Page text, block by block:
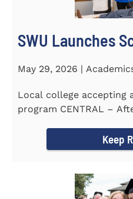
SWU Launches
May 29, 2026 |
Local college accepting
program CENTRAL –
Keep